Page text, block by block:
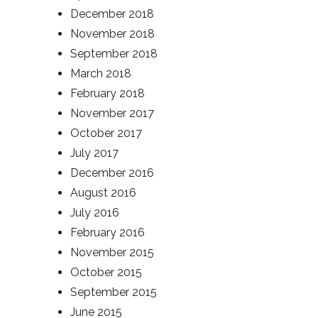
December 2018
November 2018
September 2018
March 2018
February 2018
November 2017
October 2017
July 2017
December 2016
August 2016
July 2016
February 2016
November 2015
October 2015
September 2015
June 2015